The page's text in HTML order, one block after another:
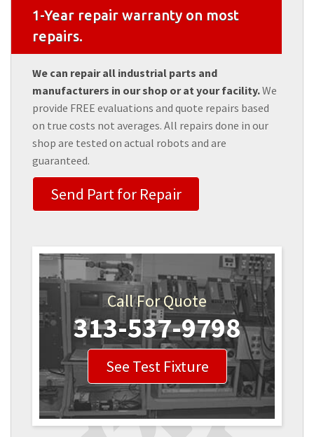
1-Year repair warranty on most
repairs.
We can repair all industrial parts and
manufacturers in our shop or at your facility.We
provide FREE evaluations and quote repairs based
on true costs not averages. All repairs done in our
shop are tested on actual robots and are
guaranteed.
Send Part for Repair
Call For Quote
313-537-9798
See Test Fixture